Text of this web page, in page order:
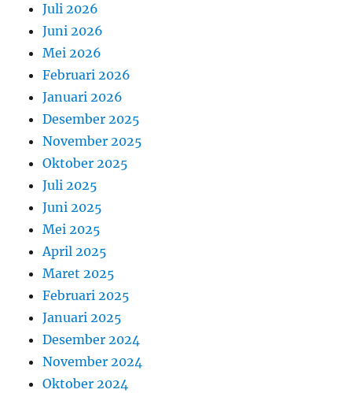
Juli 2026
Juni 2026
Mei 2026
Februari 2026
Januari 2026
Desember 2025
November 2025
Oktober 2025
Juli 2025
Juni 2025
Mei 2025
April 2025
Maret 2025
Februari 2025
Januari 2025
Desember 2024
November 2024
Oktober 2024